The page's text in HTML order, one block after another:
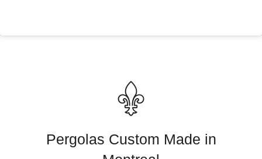
Pergolas Custom Made in